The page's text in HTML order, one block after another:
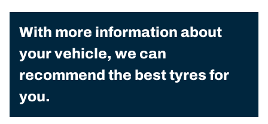
With more information about
your vehicle, we can
recommend the best tyres for
you.